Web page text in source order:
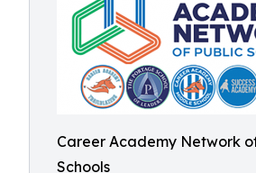
Career Academy Network
Schools